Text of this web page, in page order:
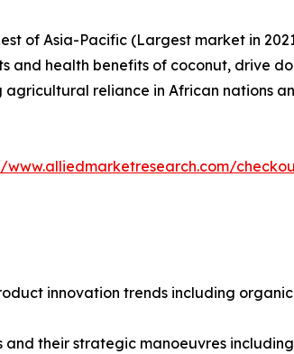
of Asia-Pacific (Largest market in
and health benefits of coconut, drive
agricultural reliance in African nations
www.alliedmarketresearch.com/
innovation trends including
their strategic manoeuvres